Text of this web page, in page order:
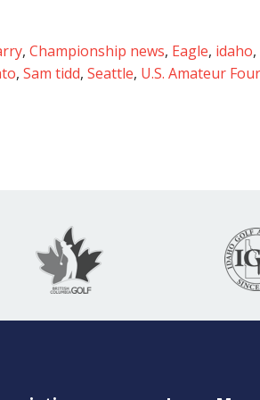
, Championship news, Eagle, idaho,
, Sam tidd, Seattle, U.S. Amateur